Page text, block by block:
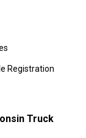
Registration
Truck